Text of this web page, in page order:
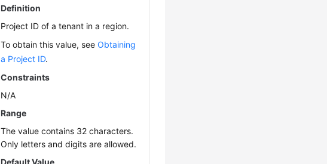
Definition
Project ID of a tenant in a region.
To obtain this value, seeObtaining
a Project ID.
Constraints
N/A
Range
The value contains 32 characters.
Only letters and digits are allowed.